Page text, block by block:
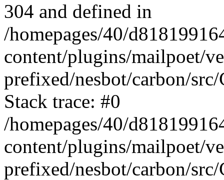
304 and defined in
/homepages/40/
content/plugins/mailpoet/
prefixed/nesbot/carbon/
Stack trace: #0
/homepages/40/
content/plugins/mailpoet/
prefixed/nesbot/carbon/